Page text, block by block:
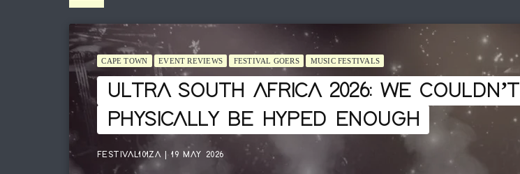
CAPE TOWN EVENT REVIEWS FESTIVAL GOERS MUSIC FESTIVALS
ULTRA SOUTH AFRICA 2026: WE COULDN’T
PHYSICALLY BE HYPED ENOUGH
FESTIVAL101ZA | 19 MAY 2026